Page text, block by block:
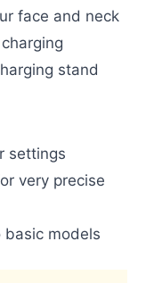
face and neck
stand
settings
very precise
basic models